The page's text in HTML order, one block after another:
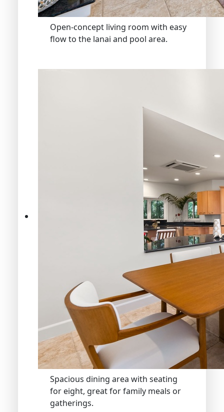
Open-concept living room with easy
flow to the lanai and pool area.
Spacious dining area with seating
for eight, great for family meals or
gatherings.